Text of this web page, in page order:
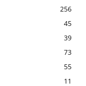
256
45
39
73
55
11